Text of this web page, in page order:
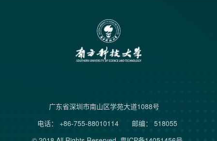
广东省深圳市南山区学苑大道1088号
电话： +86-755-88010114
邮编： 518055